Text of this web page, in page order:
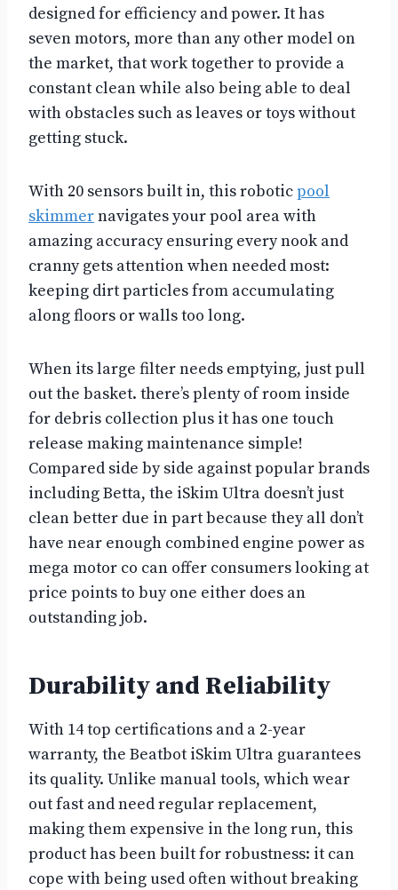
designed for efficiency and power. It has
seven motors, more than any other model on
the market, that work together to provide a
constant clean while also being able to deal
with obstacles such as leaves or toys without
getting stuck.
With 20 sensors built in, this roboticpool
skimmernavigates your pool area with
amazing accuracy ensuring every nook and
cranny gets attention when needed most:
keeping dirt particles from accumulating
along floors or walls too long.
When its large filter needs emptying, just pull
out the basket. there’s plenty of room inside
for debris collection plus it has one touch
release making maintenance simple!
Compared side by side against popular brands
including Betta, the iSkim Ultra doesn’t just
clean better due in part because they all don’t
have near enough combined engine power as
mega motor co can offer consumers looking at
price points to buy one either does an
outstanding job.
Durability and Reliability
With 14 top certifications and a 2-year
warranty, the Beatbot iSkim Ultra guarantees
its quality. Unlike manual tools, which wear
out fast and need regular replacement,
making them expensive in the long run, this
product has been built for robustness: it can
cope with being used often without breaking